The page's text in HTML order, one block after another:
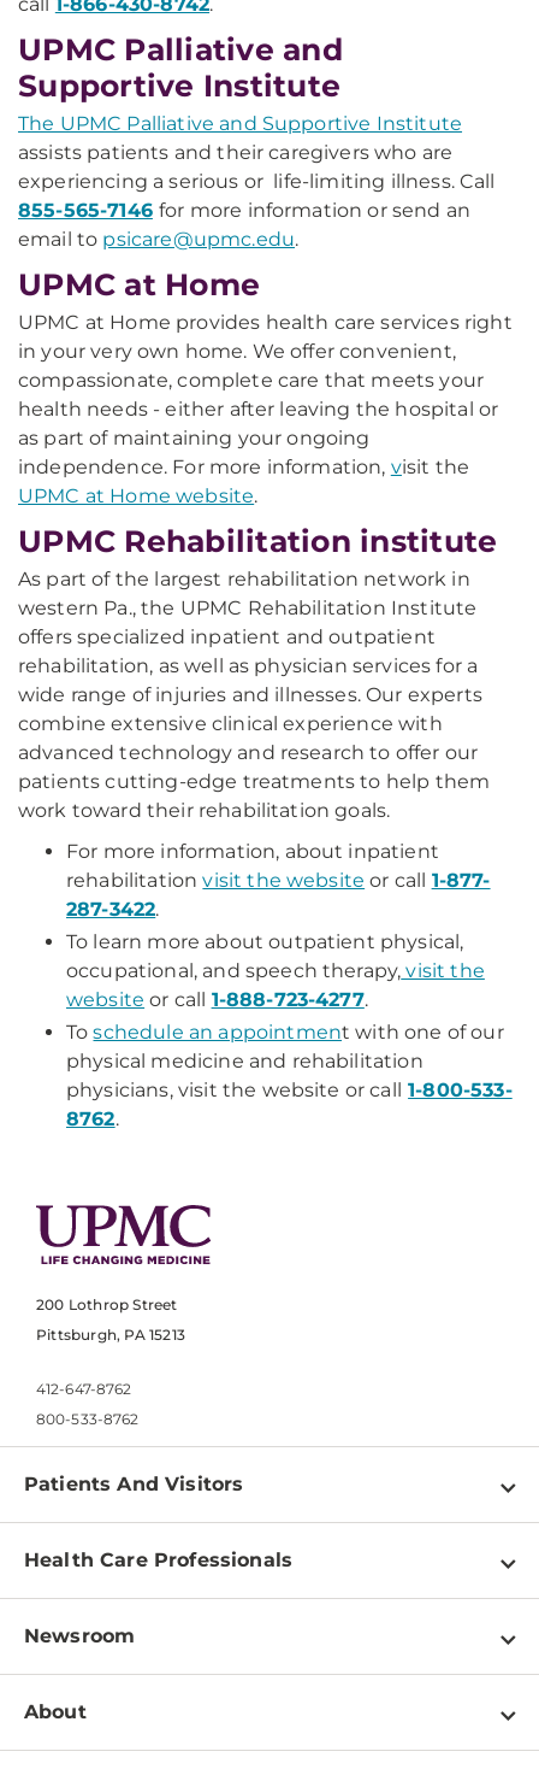
UPMC Palliative and
Supportive Institute
The UPMC Palliative and Supportive Institute
assists patients and their caregivers who are
experiencing a serious or life-limiting illness. Call
855-565-7146 for more information or send an
email to psicare@upmc.edu.
UPMC at Home
UPMC at Home provides health care services right
in your very own home. We offer convenient,
compassionate, complete care that meets your
health needs - either after leaving the hospital or
as part of maintaining your ongoing
independence. For more information, visit the
UPMC at Home website.
UPMC Rehabilitation institute
As part of the largest rehabilitation network in
western Pa., the UPMC Rehabilitation Institute
offers specialized inpatient and outpatient
rehabilitation, as well as physician services for a
wide range of injuries and illnesses. Our experts
combine extensive clinical experience with
advanced technology and research to offer our
patients cutting-edge treatments to help them
work toward their rehabilitation goals.
For more information, about inpatient
rehabilitationvisit the website or call 1-877-
287-3422.
To learn more about outpatient physical,
occupational, and speech therapy, visit the
website or call 1-888-723-4277.
Toschedule an appointment with one of our
physical medicine and rehabilitation
physicians, visit the website or call 1-800-533-
8762.
200 Lothrop Street
Pittsburgh, PA 15213
412-647-8762
800-533-8762
Patients And Visitors
Find a Doctor
Pay a Bill
Patient & Visitor Resources
Disabilities Resource Center
Services
Health Care Professionals
Physician Information
Education & Training
Departments
Newsroom
Newsroom Home
About